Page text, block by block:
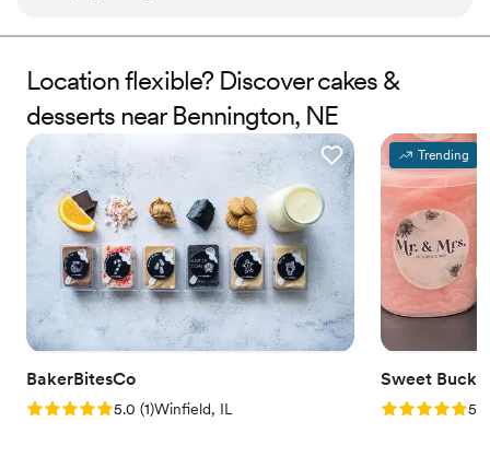
Location flexible? Discover cakes &
desserts near Bennington, NE
BakerBitesCo
Rating: 5.0 (1 review)
5.0 (1)Winfield, IL
Trending
Sweet
Rating: 5.05.0